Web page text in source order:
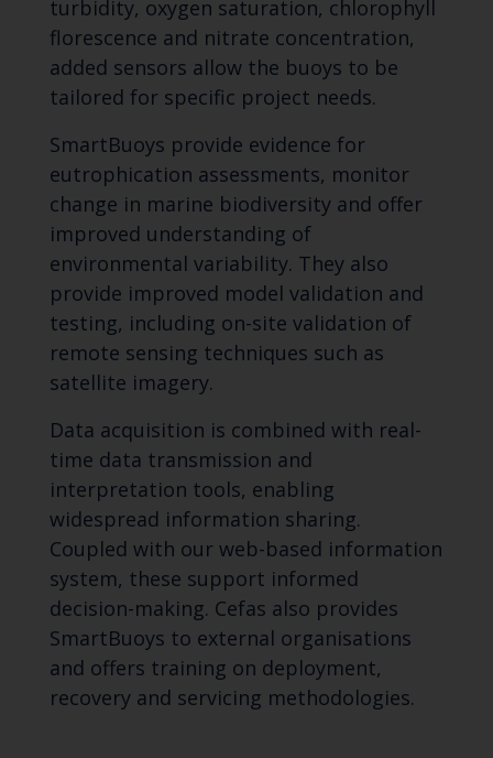
turbidity, oxygen saturation, chlorophyll
florescence and nitrate concentration,
added sensors allow the buoys to be
tailored for specific project needs.
SmartBuoys provide evidence for
eutrophication assessments, monitor
change in marine biodiversity and offer
improved understanding of
environmental variability. They also
provide improved model validation and
testing, including on-site validation of
remote sensing techniques such as
satellite imagery.
Data acquisition is combined with real-
time data transmission and
interpretation tools, enabling
widespread information sharing.
Coupled with our web-based information
system, these support informed
decision-making. Cefas also provides
SmartBuoys to external organisations
and offers training on deployment,
recovery and servicing methodologies.